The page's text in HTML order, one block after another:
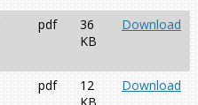
pdf
36
KB
Download
pdf
12
Download